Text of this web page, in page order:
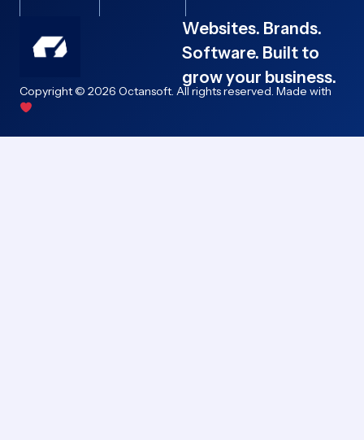
Websites. Brands.
Software. Built to
grow your business.
Copyright © 2026 Octansoft. All rights reserved. Made with